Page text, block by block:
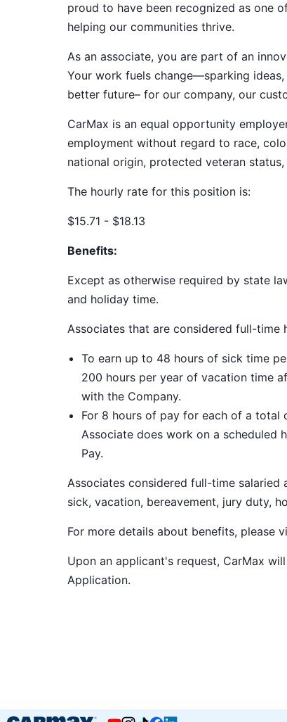
proud to have been recognized as one
helping our communities thrive.
As an associate, you are part of an
Your work fuels change—sparking
better future– for our company, our
CarMax is an equal opportunity
employment without regard to race,
national origin, protected veteran
The hourly rate for this position is:
$15.71 - $18.13
Benefits:
Except as otherwise required by state
and holiday time.
Associates that are considered full-
To earn up to 48 hours of sick time
200 hours per year of vacation time
with the Company.
For 8 hours of pay for each of a total
Associate does work on a scheduled
Pay.
Associates considered full-time
sick, vacation, bereavement, jury duty,
For more details about benefits, please
Upon an applicant's request, CarMax
Application.